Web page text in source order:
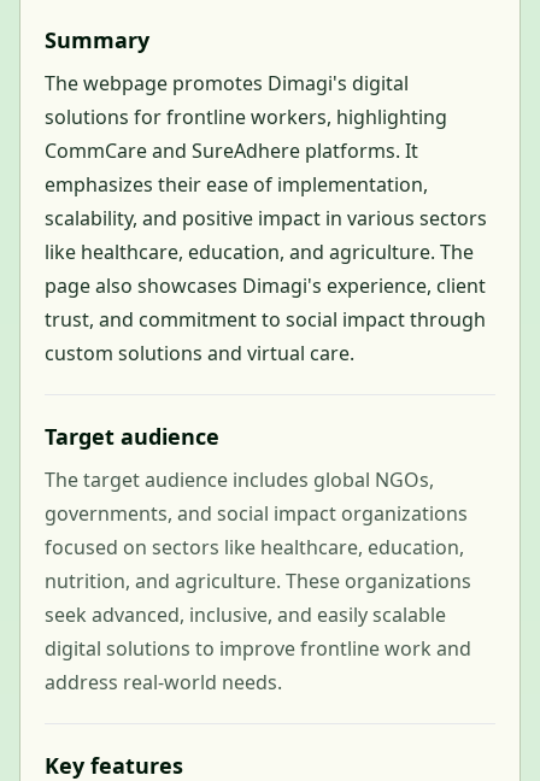
Summary
The webpage promotes Dimagi's digital
solutions for frontline workers, highlighting
CommCare and SureAdhere platforms. It
emphasizes their ease of implementation,
scalability, and positive impact in various sectors
like healthcare, education, and agriculture. The
page also showcases Dimagi's experience, client
trust, and commitment to social impact through
custom solutions and virtual care.
Target audience
The target audience includes global NGOs,
governments, and social impact organizations
focused on sectors like healthcare, education,
nutrition, and agriculture. These organizations
seek advanced, inclusive, and easily scalable
digital solutions to improve frontline work and
address real-world needs.
Key features